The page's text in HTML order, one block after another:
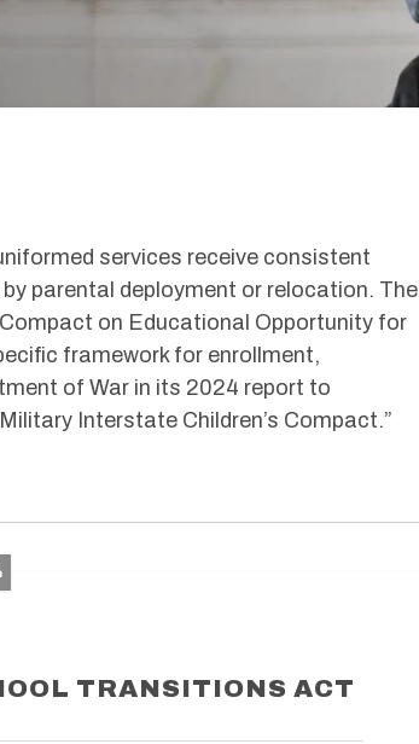
services receive consistent
parental deployment or relocation. The
on Educational Opportunity for
framework for enrollment,
of War in its 2024 report to
Interstate Children’s Compact.”
TRANSITIONS ACT